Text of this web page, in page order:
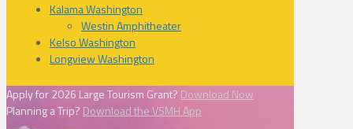
Kalama Washington
Westin Amphitheater
Kelso Washington
Longview Washington
Apply for 2026 Large Tourism Grant? Download Now
Planning a Trip? Download the VSMH App